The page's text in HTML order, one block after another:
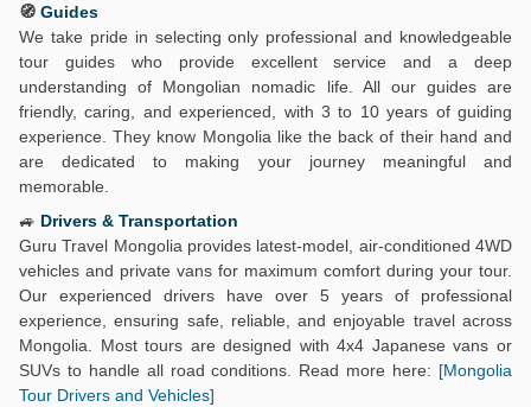
🧭 Guides
We take pride in selecting only professional and knowledgeable
tour guides who provide excellent service and a deep
understanding of Mongolian nomadic life. All our guides are
friendly, caring, and experienced, with 3 to 10 years of guiding
experience. They know Mongolia like the back of their hand and
are dedicated to making your journey meaningful and
memorable.
🚙 Drivers & Transportation
Guru Travel Mongolia provides latest-model, air-conditioned 4WD
vehicles and private vans for maximum comfort during your tour.
Our experienced drivers have over 5 years of professional
experience, ensuring safe, reliable, and enjoyable travel across
Mongolia. Most tours are designed with 4x4 Japanese vans or
SUVs to handle all road conditions. Read more here: [Mongolia
Tour Drivers and Vehicles]